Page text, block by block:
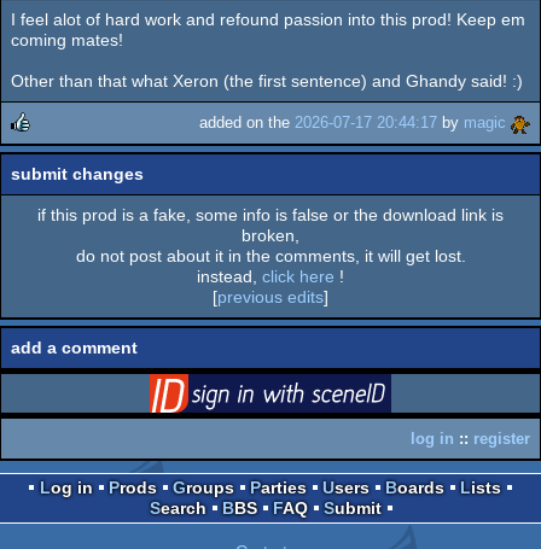
rulez
I feel alot of hard work and refound passion into this prod! Keep em
coming mates!
Other than that what Xeron (the first sentence) and Ghandy said! :)
rulez
added on the 2026-07-17 20:44:17 by magic
submit changes
if this prod is a fake, some info is false or the download link is
broken,
do not post about it in the comments, it will get lost.
instead, click here !
[previous edits]
add a comment
log in :: register
Log in Prods Groups Parties Users Boards
Lists
Search
BBS FAQ Submit